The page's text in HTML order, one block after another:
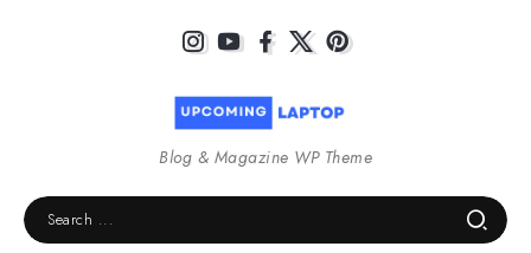
Blog & Magazine WP Theme